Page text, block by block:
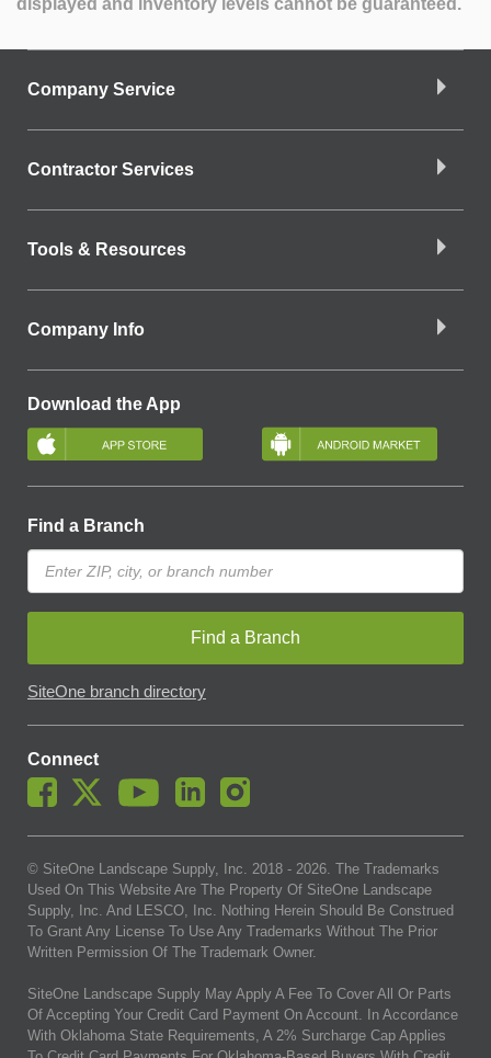
displayed and inventory levels cannot be guaranteed.
Company Service
Contractor Services
Tools & Resources
Company Info
Download the App
Find a Branch
Find a Branch
SiteOne branch directory
Connect
© SiteOne Landscape Supply, Inc. 2018 - 2026. The Trademarks
Used On This Website Are The Property Of SiteOne Landscape
Supply, Inc. And LESCO, Inc. Nothing Herein Should Be Construed
To Grant Any License To Use Any Trademarks Without The Prior
Written Permission Of The Trademark Owner.
SiteOne Landscape Supply May Apply A Fee To Cover All Or Parts
Of Accepting Your Credit Card Payment On Account. In Accordance
With Oklahoma State Requirements, A 2% Surcharge Cap Applies